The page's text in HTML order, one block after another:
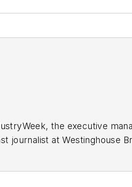
the executive
at Westinghouse